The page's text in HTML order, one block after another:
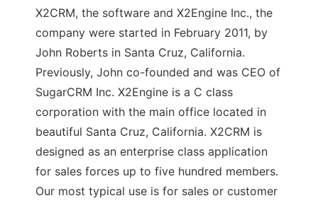
X2CRM, the software and X2Engine Inc., the
company were started in February 2011, by
John Roberts in Santa Cruz, California.
Previously, John co-founded and was CEO of
SugarCRM Inc. X2Engine is a C class
corporation with the main office located in
beautiful Santa Cruz, California. X2CRM is
designed as an enterprise class application
for sales forces up to five hundred members.
Our most typical use is for sales or customer